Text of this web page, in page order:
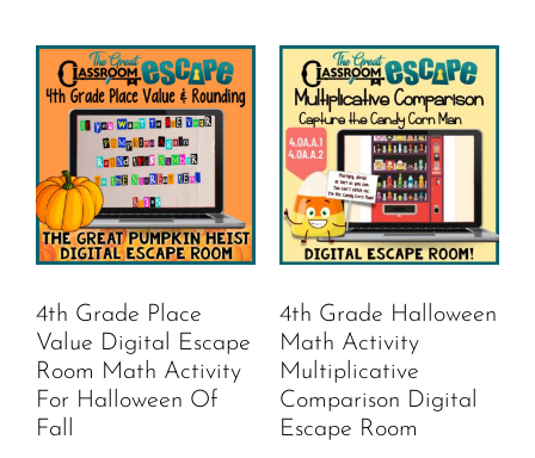
4th Grade Place
Value Digital Escape
Room Math Activity
For Halloween Of
Fall
4th Grade Halloween
Math Activity
Multiplicative
Comparison Digital
Escape Room